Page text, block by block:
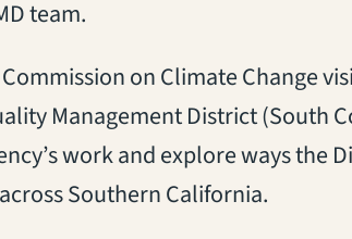
team.
on Climate Change
Management District (South
work and explore ways the
Southern California.